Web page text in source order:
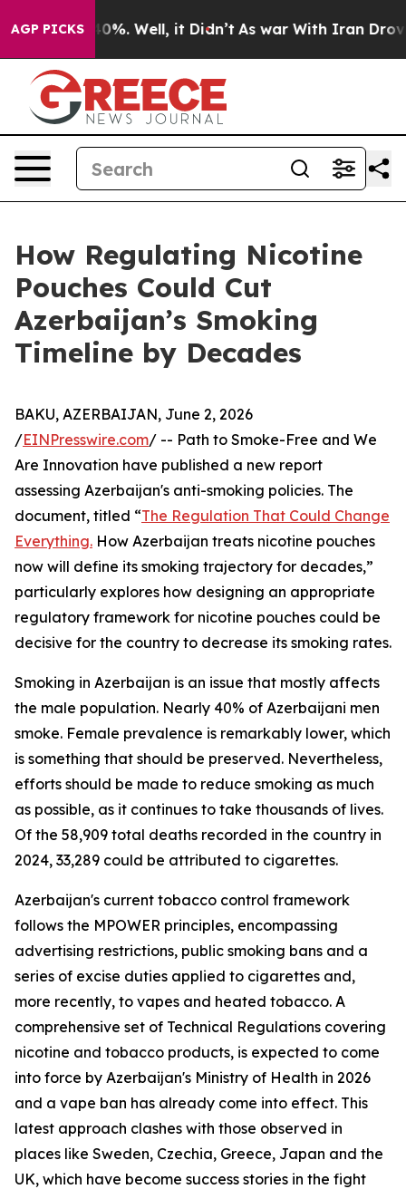
AGP PICKS40%. Well, it Didn’t As war With Iran Drove oil
How Regulating Nicotine
Pouches Could Cut
Azerbaijan’s Smoking
Timeline by Decades
BAKU, AZERBAIJAN, June 2, 2026
/EINPresswire.com/ -- Path to Smoke-Free and We
Are Innovation have published a new report
assessing Azerbaijan's anti-smoking policies. The
document, titled “The Regulation That Could Change
Everything. How Azerbaijan treats nicotine pouches
now will define its smoking trajectory for decades,”
particularly explores how designing an appropriate
regulatory framework for nicotine pouches could be
decisive for the country to decrease its smoking rates.
Smoking in Azerbaijan is an issue that mostly affects
the male population. Nearly 40% of Azerbaijani men
smoke. Female prevalence is remarkably lower, which
is something that should be preserved. Nevertheless,
efforts should be made to reduce smoking as much
as possible, as it continues to take thousands of lives.
Of the 58,909 total deaths recorded in the country in
2024, 33,289 could be attributed to cigarettes.
Azerbaijan's current tobacco control framework
follows the MPOWER principles, encompassing
advertising restrictions, public smoking bans and a
series of excise duties applied to cigarettes and,
more recently, to vapes and heated tobacco. A
comprehensive set of Technical Regulations covering
nicotine and tobacco products, is expected to come
into force by Azerbaijan's Ministry of Health in 2026
and a vape ban has already come into effect. This
latest approach clashes with those observed in
places like Sweden, Czechia, Greece, Japan and the
UK, which have become success stories in the fight